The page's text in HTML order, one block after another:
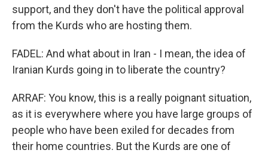
support, and they don't have the political approval
from the Kurds who are hosting them.
FADEL: And what about in Iran - I mean, the idea of
Iranian Kurds going in to liberate the country?
ARRAF: You know, this is a really poignant situation,
as it is everywhere where you have large groups of
people who have been exiled for decades from
their home countries. But the Kurds are one of